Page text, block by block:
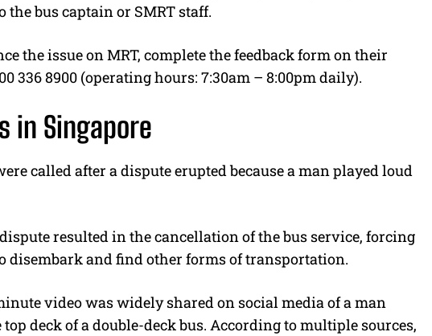
bus captain or SMRT staff.
the issue on MRT, complete the feedback form on their
336 8900 (operating hours: 7:30am – 8:00pm daily).
in Singapore
called after a dispute erupted because a man played loud
resulted in the cancellation of the bus service, forcing
disembark and find other forms of transportation.
video was widely shared on social media of a man
deck of a double-deck bus. According to multiple sources,